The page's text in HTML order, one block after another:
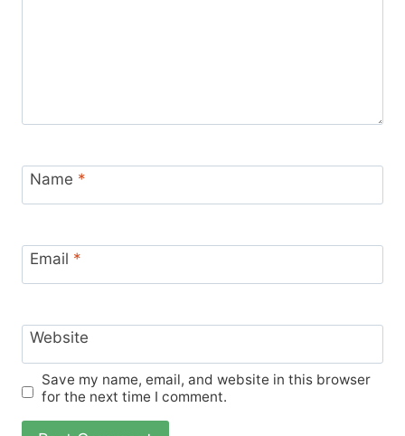
Name *
Email *
Website
Save my name, email, and website in this browser
for the next time I comment.